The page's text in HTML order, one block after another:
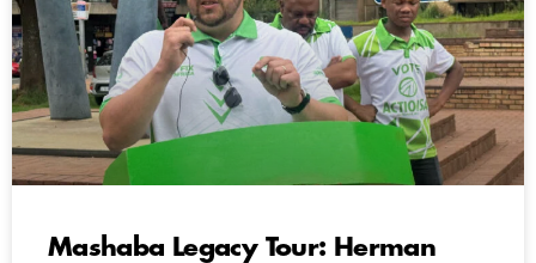
Mashaba Legacy Tour: Herman